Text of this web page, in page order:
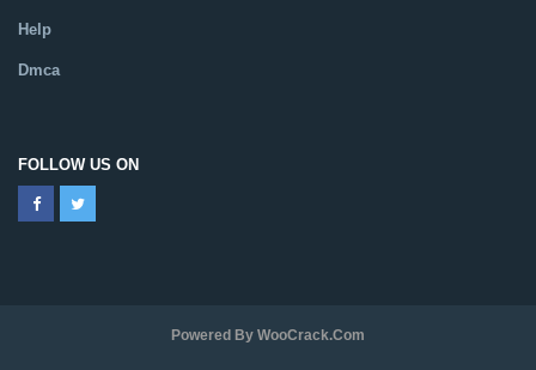
Help
Dmca
FOLLOW US ON
Powered By WooCrack.com